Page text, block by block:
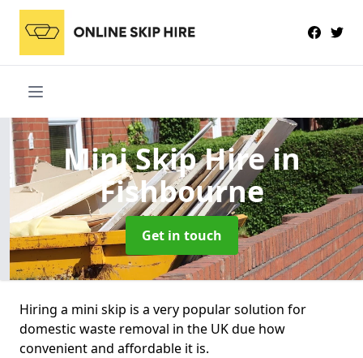
Mini Skip Hirein
Fishbourne
Get in touch
Hiring a mini skip is a very popular solution for
domestic waste removal in the UK due how
convenient and affordable it is.